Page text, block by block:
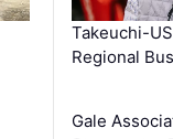
Takeuchi-
Regional
Gale